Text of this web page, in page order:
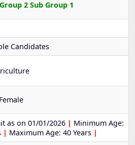
2 Sub Group 1
Candidates
as on 01/01/2026 | Minimum Age:
| Maximum Age: 40 Years |